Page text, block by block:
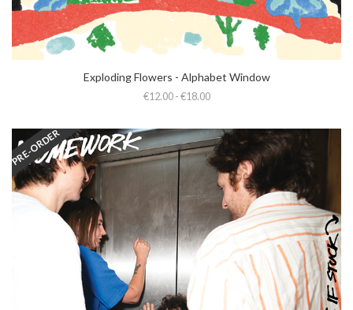
Exploding Flowers - Alphabet Window
€12.00 - €18.00
PRE-ORDER